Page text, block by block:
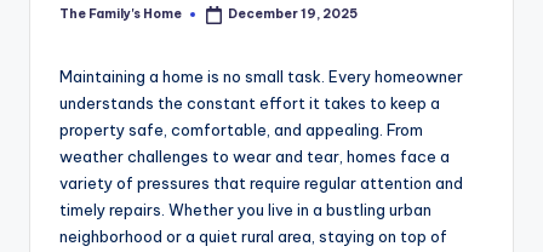
Posted
The Family's Home December 19, 2025
Maintaining a home is no small task. Every homeowner
understands the constant effort it takes to keep a
property safe, comfortable, and appealing. From
weather challenges to wear and tear, homes face a
variety of pressures that require regular attention and
timely repairs. Whether you live in a bustling urban
neighborhood or a quiet rural area, staying on top of